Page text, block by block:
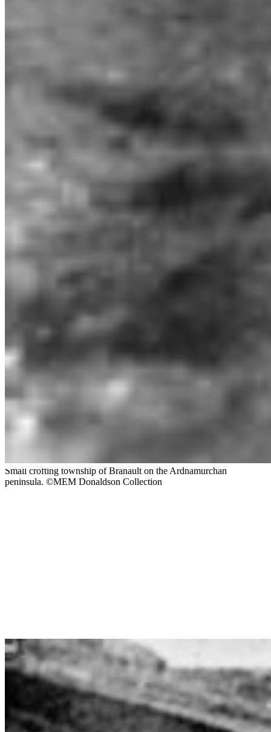
Small crofting township of Branault on the Ardnamurchan
peninsula. ©MEM Donaldson Collection